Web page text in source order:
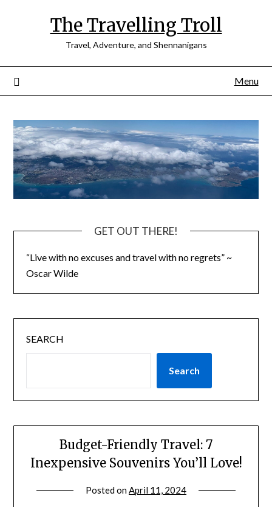
The Travelling Troll
Travel, Adventure, and Shennanigans
Menu
GET OUT THERE!
“Live with no excuses and travel with no regrets” ~
Oscar Wilde
SEARCH
Search
Budget-Friendly Travel: 7
Inexpensive Souvenirs You’ll Love!
Posted onApril 11, 2024